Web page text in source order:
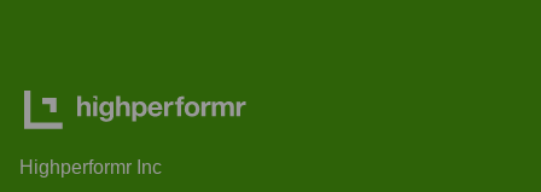
Highperformr Inc